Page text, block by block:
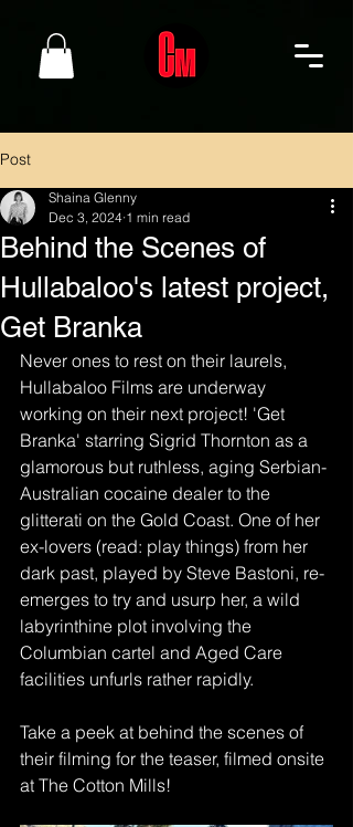
Post
Behind the Scenes of
Hullabaloo's latest project,
Get Branka
Shaina Glenny
Dec 3, 2024 1 min read
Never ones to rest on their laurels,
Hullabaloo Films are underway
working on their next project! 'Get
Branka' starring Sigrid Thornton as a
glamorous but ruthless, aging Serbian-
Australian cocaine dealer to the
glitterati on the Gold Coast. One of her
ex-lovers (read: play things) from her
dark past, played by Steve Bastoni, re-
emerges to try and usurp her, a wild
labyrinthine plot involving the
Columbian cartel and Aged Care
facilities unfurls rather rapidly.
Take a peek at behind the scenes of
their filming for the teaser, filmed onsite
at The Cotton Mills!